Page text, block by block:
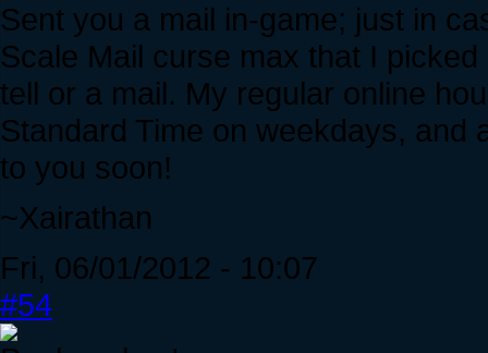
Sent you a mail in-game; just in
Scale Mail curse max that I
tell or a mail. My regular online
Standard Time on weekdays, and
to you soon!
~Xairathan
Fri, 06/01/2012 - 10:07
#54